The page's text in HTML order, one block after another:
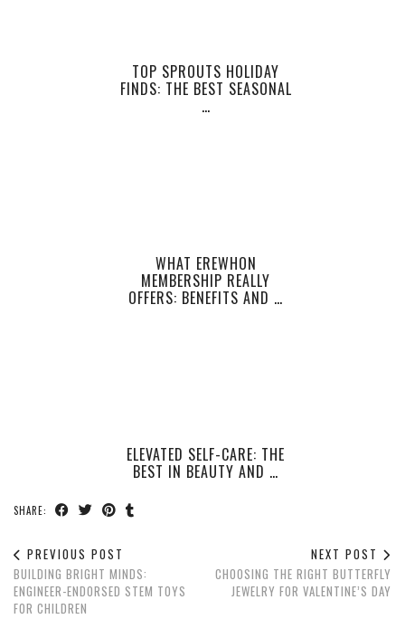
TOP SPROUTS HOLIDAY
FINDS: THE BEST SEASONAL
…
WHAT EREWHON
MEMBERSHIP REALLY
OFFERS: BENEFITS AND …
ELEVATED SELF-CARE: THE
BEST IN BEAUTY AND …
SHARE:
PREVIOUS POST
BUILDING BRIGHT MINDS:
ENGINEER-ENDORSED STEM TOYS
FOR CHILDREN
NEXT POST
CHOOSING THE RIGHT BUTTERFLY
JEWELRY FOR VALENTINE’S DAY